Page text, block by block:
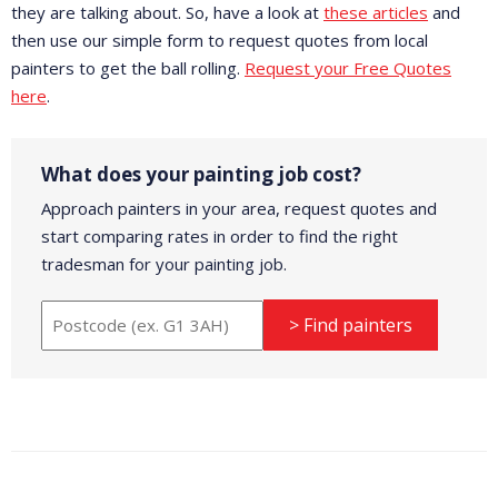
they are talking about. So, have a look at these articles and
then use our simple form to request quotes from local
painters to get the ball rolling. Request your Free Quotes
here.
What does your painting job cost?
Approach painters in your area, request quotes and
start comparing rates in order to find the right
tradesman for your painting job.
> Find painters